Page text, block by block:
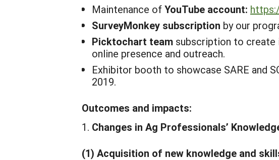
Maintenance ofYouTube account:
SurveyMonkey subscription by our
Picktochart team subscription to create
online presence and outreach.
Exhibitor booth to showcase SARE and
2019.
Outcomes and impacts:
Changes in Ag Professionals’
(1) Acquisition of new knowledge and